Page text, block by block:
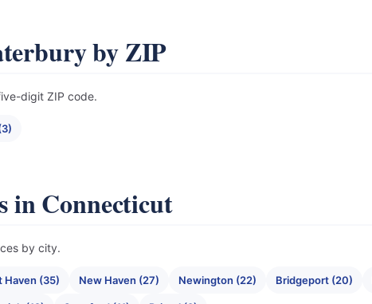
by ZIP
digit ZIP code.
in Connecticut
by city.
Haven (35) New Haven (27) Newington (22) Bridgeport (20)